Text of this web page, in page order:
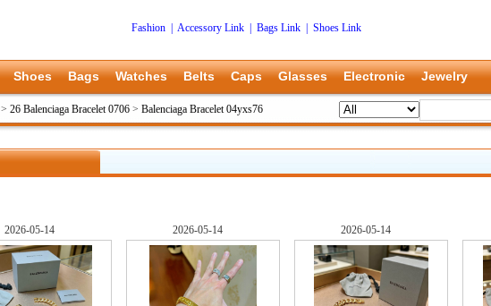
Fashion Accessory Link Bags Link
Shoes Link
Shoes Bags Watches Belts Caps Glasses Electronic Jewelry
> 26 Balenciaga Bracelet 0706 > Balenciaga Bracelet 04yxs76
2026-05-14 2026-05-14 2026-05-14